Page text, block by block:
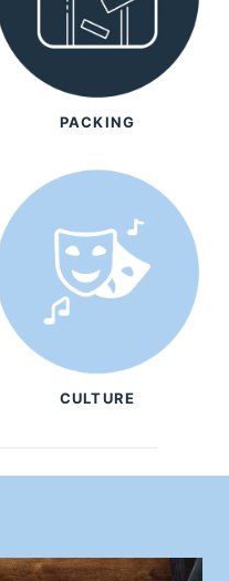
PACKING
CULTURE